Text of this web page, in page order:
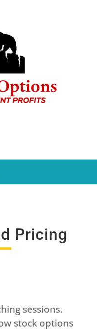
Pricing
sessions.
stock options